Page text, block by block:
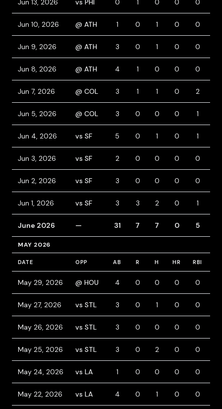
Jun 13, 2026 vs PHI 0 1 0 0 0
Jun 10, 2026 @ ATH 1 0 1 0 0
Jun 9, 2026 @ ATH 3 0 1 0 0
Jun 8, 2026 @ ATH 4 1 0 0 0
Jun 7, 2026 @ COL 3 1 1 0 2
Jun 5, 2026 @ COL 3 0 0 0 1
Jun 4, 2026 vs SF 5 0 1 0 1
Jun 3, 2026 vs SF 2 0 0 0 0
Jun 2, 2026 vs SF 3 0 0 0 0
Jun 1, 2026 vs SF 3 3 2 0 1
June 2026 — 31 7 7 0 5
MAY 2026
DATE OPP AB R H HR RBI
May 29, 2026 @ HOU 4 0 0 0 0
May 27, 2026 vs STL 3 0 1 0 0
May 26, 2026 vs STL 3 0 0 0 0
May 25, 2026 vs STL 3 0 2 0 0
May 24, 2026 vs LA 1 0 0 0 0
May 22, 2026 vs LA 4 0 1 0 0